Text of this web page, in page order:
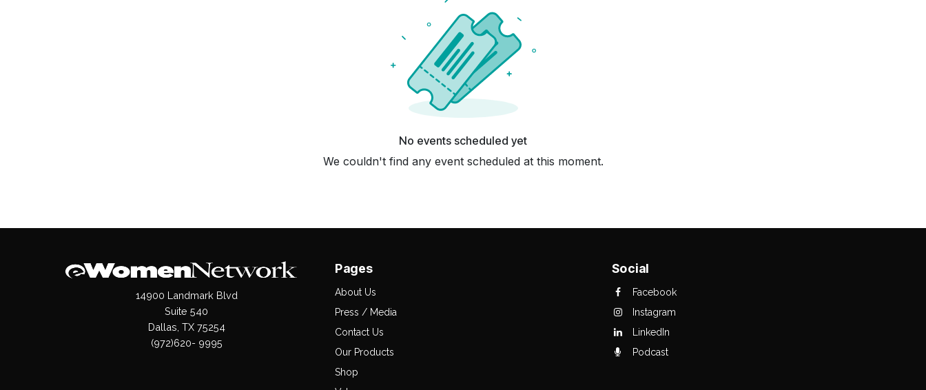
No events scheduled yet
We couldn't find any event scheduled at this moment.
14900 Landmark Blvd
Suite 540
Dallas, TX 75254
(972)620- 9995
Pages
About Us
Press / Media
Contact Us
Our Products
Shop
Social
Facebook
Instagram
LinkedIn
Podcast